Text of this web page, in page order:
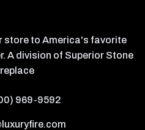
store to America's favorite
A division of Superior Stone
969-9592